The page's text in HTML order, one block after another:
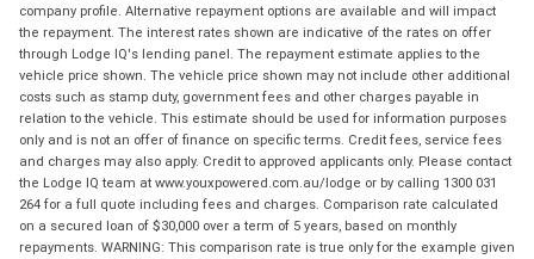
company profile. Alternative repayment options are available and will impact
the repayment. The interest rates shown are indicative of the rates on offer
through Lodge IQ's lending panel. The repayment estimate applies to the
vehicle price shown. The vehicle price shown may not include other additional
costs such as stamp duty, government fees and other charges payable in
relation to the vehicle. This estimate should be used for information purposes
only and is not an offer of finance on specific terms. Credit fees, service fees
and charges may also apply. Credit to approved applicants only. Please contact
the Lodge IQ team at www.youxpowered.com.au/lodge or by calling 1300 031
264 for a full quote including fees and charges. Comparison rate calculated
on a secured loan of $30,000 over a term of 5 years, based on monthly
repayments. WARNING: This comparison rate is true only for the example given